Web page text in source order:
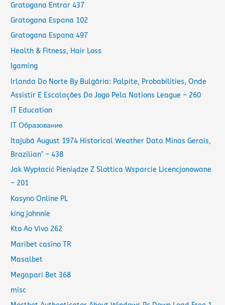
Gratogana Entrar 437
Gratogana Espana 102
Gratogana Espana 497
Health & Fitness, Hair Loss
Igaming
Irlanda Do Norte By Bulgária: Palpite, Probabilities, Onde
Assistir E Escalações Do Jogo Pela Nations League – 260
IT Education
IT Образование
Itajubá August 1974 Historical Weather Data Minas Gerais,
Brazilian" – 438
Jak Wypłacić Pieniądze Z Slottica Wsparcie Licencjonowane
– 201
Kasyno Online PL
king johnnie
Kto Ao Vivo 262
Maribet casino TR
Masalbet
Megapari Bet 368
misc